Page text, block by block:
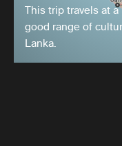
This trip travels at
good range of
Lanka.